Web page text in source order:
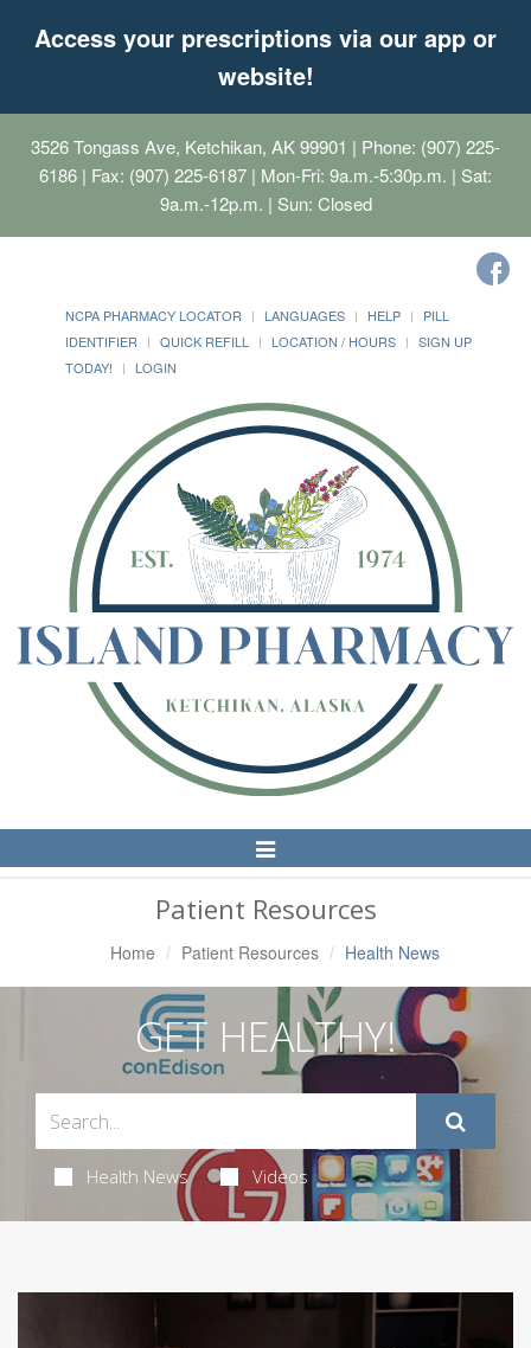
Access your prescriptions via our app or
website!
3526 Tongass Ave, Ketchikan, AK 99901 | Phone: (907) 225-
6186 | Fax: (907) 225-6187 | Mon-Fri: 9a.m.-5:30p.m. | Sat:
9a.m.-12p.m. | Sun: Closed
NCPA PHARMACY LOCATOR LANGUAGES HELP
PILL
IDENTIFIER
QUICK REFILL LOCATION / HOURS
SIGN UP
TODAY!
LOGIN
Toggle
Navigation
Patient Resources
Home Patient Resources Health News
GET HEALTHY!
Health News Videos